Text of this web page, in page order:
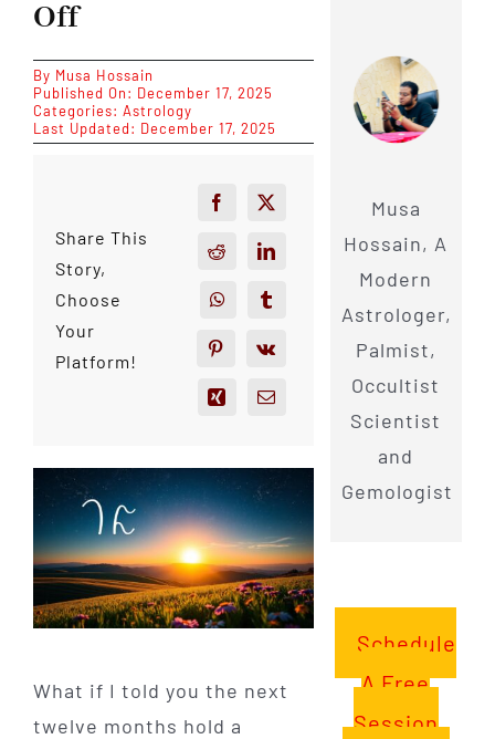
Off
By Musa Hossain
Published On: December 17, 2025
Categories: Astrology
Last Updated: December 17, 2025
Share This
Story,
Choose
Your
Platform!
What if I told you the next
twelve months hold a
Musa
Hossain, A
Modern
Astrologer,
Palmist,
Occultist
Scientist
and
Gemologist
Schedule
A Free
Session